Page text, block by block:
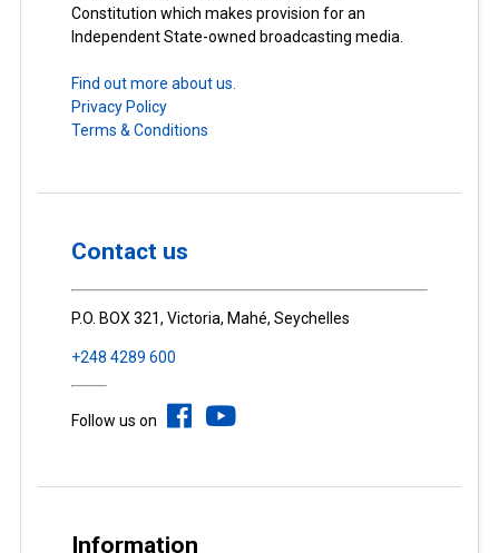
Constitution which makes provision for an
Independent State-owned broadcasting media.
Find out more about us.
Privacy Policy
Terms & Conditions
Contact us
P.O. BOX 321, Victoria, Mahé, Seychelles
+248 4289 600
Follow us on
Information